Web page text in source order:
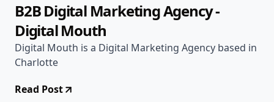
B2B Digital Marketing Agency -
Digital Mouth
Digital Mouth is a Digital Marketing Agency based in
Charlotte
Read Post